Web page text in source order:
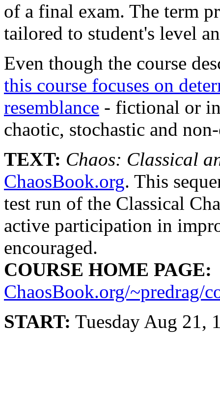
of a final exam. The term
tailored to student's level
Even though the course
this course focuses on
resemblance - fictional or
chaotic, stochastic and
TEXT: Chaos: Classical
ChaosBook.org. This
test run of the Classical
active participation in
encouraged.
COURSE HOME PAGE:
ChaosBook.org/~predrag/
START: Tuesday Aug 21,